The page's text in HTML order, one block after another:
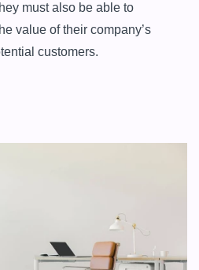
must also be able to
value of their company’s
customers.